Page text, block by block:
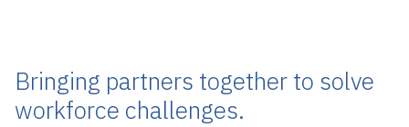
Bringing partners together to solve
workforce challenges.